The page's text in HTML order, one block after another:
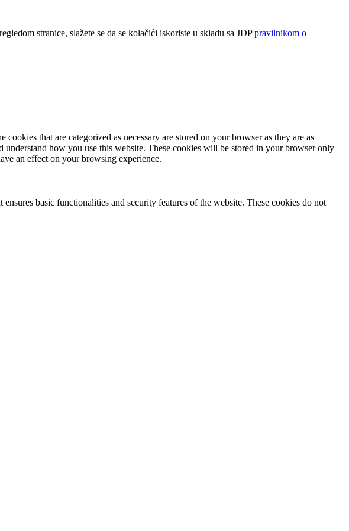
stranice, slažete se da se kolačići iskoriste u skladu sa JDPpravilnikom o
that are categorized as necessary are stored on your browser as they are as
how you use this website. These cookies will be stored in your browser only
an effect on your browsing experience.
basic functionalities and security features of the website. These cookies do not